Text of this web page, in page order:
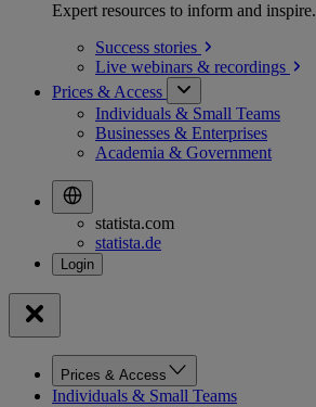
Expert resources to inform and inspire.
Success stories
Live webinars & recordings
Prices & Access
Individuals & Small Teams
Businesses & Enterprises
Academia & Government
statista.com
statista.de
Prices & Access
Individuals & Small Teams